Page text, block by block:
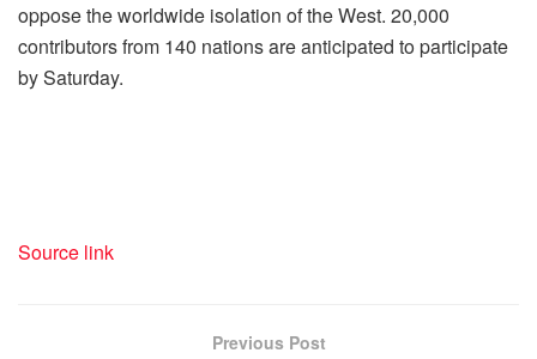
oppose the worldwide isolation of the West. 20,000
contributors from 140 nations are anticipated to participate
by Saturday.
Source link
Previous Post